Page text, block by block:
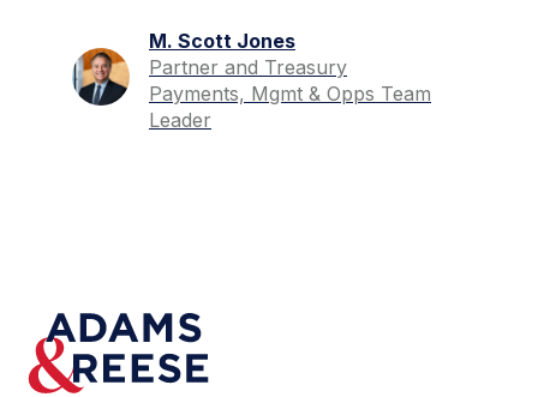
M. Scott Jones
Partner and Treasury
Payments, Mgmt & Opps Team
Leader